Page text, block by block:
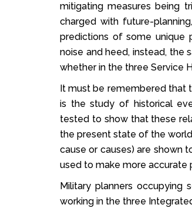
mitigating measures being
charged with future-
predictions of some unique
noise and heed, instead, the
whether in the three Service
It must be remembered that
is the study of historical
tested to show that these
the present state of the
cause or causes) are shown
used to make more accurate
Military planners occupying
working in the three